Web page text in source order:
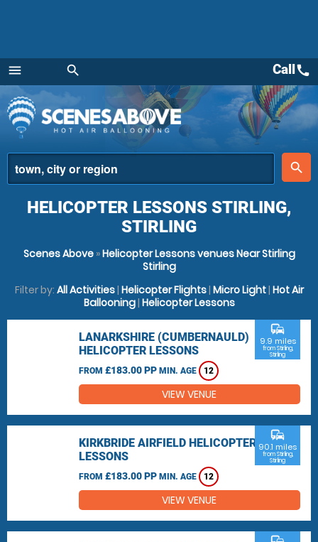
menu
Menu
search
place
search
Callcall
HELICOPTER LESSONS STIRLING,
STIRLING
Scenes Above»Helicopter Lessons venues Near Stirling
Stirling
Filter by: All Activities| Helicopter Flights| Micro Light| Hot Air
Ballooning| Helicopter Lessons
LANARKSHIRE (CUMBERNAULD)
HELICOPTER LESSONS
FROM £183.00 PP MIN. AGE 12
commute
9.9 miles
from Stirling,
Stirling
VIEW VENUE
KIRKBRIDE AIRFIELD HELICOPTER
LESSONS
FROM £183.00 PP MIN. AGE 12
commute
90.1 miles
from Stirling,
Stirling
VIEW VENUE